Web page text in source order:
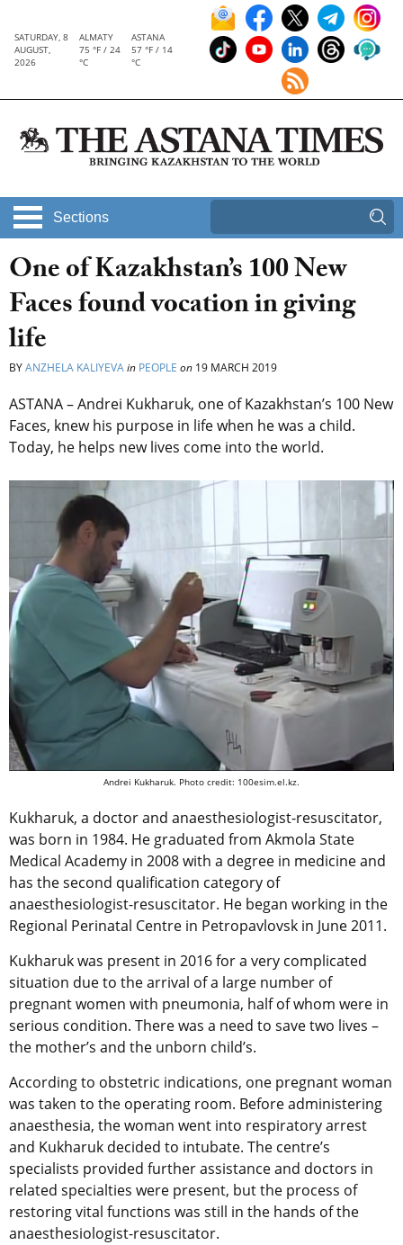
SATURDAY, 8
AUGUST,
2026
ALMATY
75 °F / 24
°C
ASTANA
57 °F / 14
°C
Sections
One of Kazakhstan’s 100 New
Faces found vocation in giving
life
BYANZHELA KALIYEVAin PEOPLE on 19 MARCH 2019
ASTANA – Andrei Kukharuk, one of Kazakhstan’s 100 New
Faces, knew his purpose in life when he was a child.
Today, he helps new lives come into the world.
Andrei Kukharuk. Photo credit: 100esim.el.kz.
Kukharuk, a doctor and anaesthesiologist-resuscitator,
was born in 1984. He graduated from Akmola State
Medical Academy in 2008 with a degree in medicine and
has the second qualification category of
anaesthesiologist-resuscitator. He began working in the
Regional Perinatal Centre in Petropavlovsk in June 2011.
Kukharuk was present in 2016 for a very complicated
situation due to the arrival of a large number of
pregnant women with pneumonia, half of whom were in
serious condition. There was a need to save two lives –
the mother’s and the unborn child’s.
According to obstetric indications, one pregnant woman
was taken to the operating room. Before administering
anaesthesia, the woman went into respiratory arrest
and Kukharuk decided to intubate. The centre’s
specialists provided further assistance and doctors in
related specialties were present, but the process of
restoring vital functions was still in the hands of the
anaesthesiologist-resuscitator.